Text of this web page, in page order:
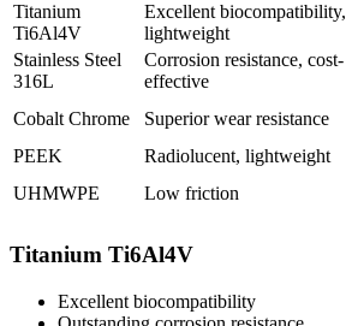
Titanium
Ti6Al4V
Excellent biocompatibility,
lightweight
Stainless Steel
316L
Corrosion resistance, cost-
effective
Cobalt Chrome
Superior wear resistance
PEEK
Radiolucent, lightweight
UHMWPE
Low friction
Titanium Ti6Al4V
Excellent biocompatibility